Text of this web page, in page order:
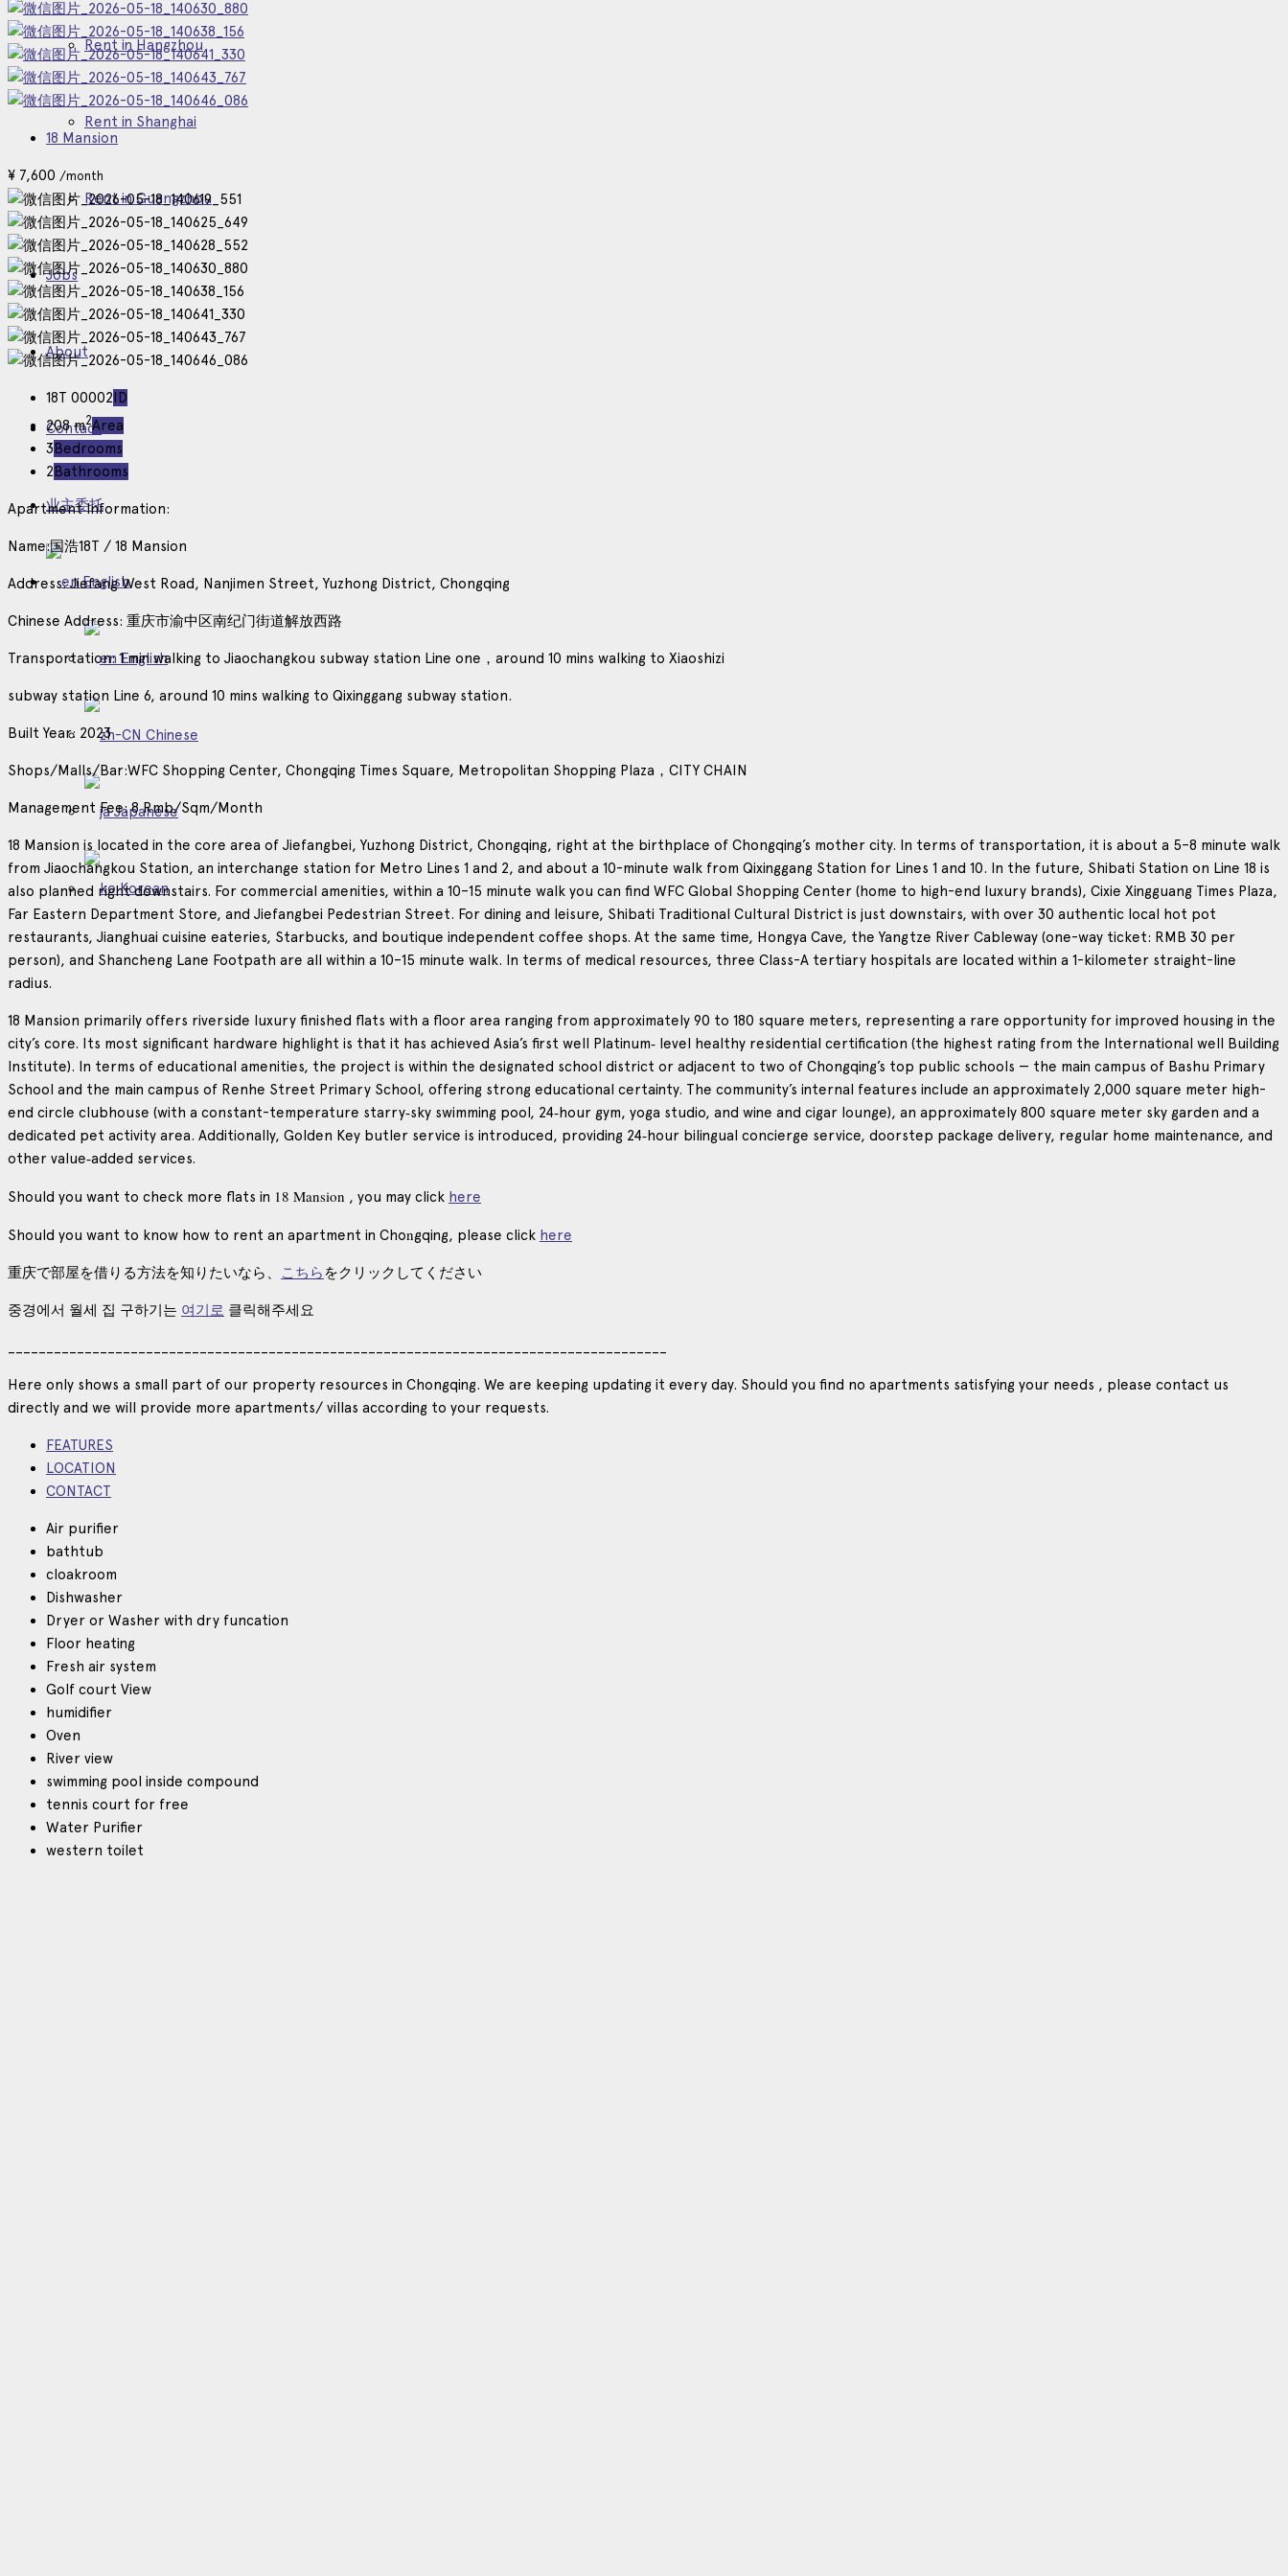
Rent in Hangzhou
Rent in Shanghai
Rent in Guangzhou
Jobs
About
Contact
业主委托
English
English
Chinese
Japanese
Korean
18 Mansion
¥ 7,600 /month
18T 00002ID
208 m2Area
3Bedrooms
2Bathrooms
Apartment Information:
Name:国浩18T / 18 Mansion
Address: Jiefang West Road, Nanjimen Street, Yuzhong District, Chongqing
Chinese Address: 重庆市渝中区南纪门街道解放西路
Transportation: 1 min walking to Jiaochangkou subway station Line one，around 10 mins walking to Xiaoshizi
subway station Line 6, around 10 mins walking to Qixinggang subway station.
Built Year: 2023
Shops/Malls/Bar:WFC Shopping Center, Chongqing Times Square, Metropolitan Shopping Plaza，CITY CHAIN
Management Fee: 8 Rmb/Sqm/Month
18 Mansion is located in the core area of Jiefangbei, Yuzhong District, Chongqing, right at the birthplace of Chongqing’s mother city. In terms of transportation, it is about a 5–8 minute walk
from Jiaochangkou Station, an interchange station for Metro Lines 1 and 2, and about a 10-minute walk from Qixinggang Station for Lines 1 and 10. In the future, Shibati Station on Line 18 is
also planned right downstairs. For commercial amenities, within a 10–15 minute walk you can find WFC Global Shopping Center (home to high-end luxury brands), Cixie Xingguang Times Plaza,
Far Eastern Department Store, and Jiefangbei Pedestrian Street. For dining and leisure, Shibati Traditional Cultural District is just downstairs, with over 30 authentic local hot pot
restaurants, Jianghuai cuisine eateries, Starbucks, and boutique independent coffee shops. At the same time, Hongya Cave, the Yangtze River Cableway (one-way ticket: RMB 30 per
person), and Shancheng Lane Footpath are all within a 10–15 minute walk. In terms of medical resources, three Class-A tertiary hospitals are located within a 1-kilometer straight-line
radius.
18 Mansion primarily offers riverside luxury finished flats with a floor area ranging from approximately 90 to 180 square meters, representing a rare opportunity for improved housing in the
city’s core. Its most significant hardware highlight is that it has achieved Asia’s first well Platinum‑ level healthy residential certification (the highest rating from the International well Building
Institute). In terms of educational amenities, the project is within the designated school district or adjacent to two of Chongqing’s top public schools — the main campus of Bashu Primary
School and the main campus of Renhe Street Primary School, offering strong educational certainty. The community’s internal features include an approximately 2,000 square meter high-
end circle clubhouse (with a constant-temperature starry‑sky swimming pool, 24‑hour gym, yoga studio, and wine and cigar lounge), an approximately 800 square meter sky garden and a
dedicated pet activity area. Additionally, Golden Key butler service is introduced, providing 24‑hour bilingual concierge service, doorstep package delivery, regular home maintenance, and
other value‑added services.
Should you want to check more flats in 18 Mansion , you may click here
Should you want to know how to rent an apartment in Chongqing, please click here
重庆で部屋を借りる方法を知りたいなら、 こちら をクリックしてください
중경에서 월세 집 구하기는 여기로 클릭해주세요
Here only shows a small part of our property resources in Chongqing. We are keeping updating it every day. Should you find no apartments satisfying your needs , please contact us
directly and we will provide more apartments/ villas according to your requests.
FEATURES
LOCATION
CONTACT
Air purifier
bathtub
cloakroom
Dishwasher
Dryer or Washer with dry funcation
Floor heating
Fresh air system
Golf court View
humidifier
Oven
River view
swimming pool inside compound
tennis court for free
Water Purifier
western toilet